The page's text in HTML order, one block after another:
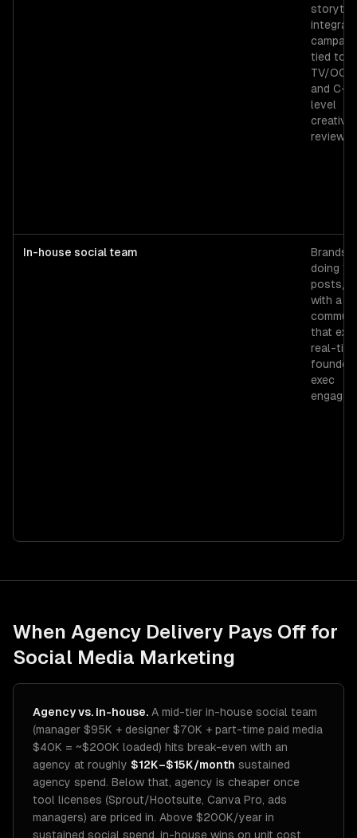
tied to
TV/OOH,
and C-
level
creative
review.
In-house social team
Brands
doing
posts/
with a
that
real-
founder
exec
When Agency Delivery Pays Off for
Social Media Marketing
Agency vs. in-house. A mid-tier in-house social team
(manager $95K + designer $70K + part-time paid media
$40K = ~$200K loaded) hits break-even with an
agency at roughly $12K–$15K/month sustained
agency spend. Below that, agency is cheaper once
tool licenses (Sprout/Hootsuite, Canva Pro, ads
managers) are priced in. Above $200K/year in
sustained social spend, in-house wins on unit cost